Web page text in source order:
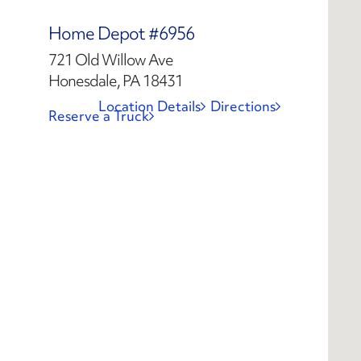
Home Depot #6956
721 Old Willow Ave
Honesdale, PA 18431
Directions
Location Details
Reserve a Truck